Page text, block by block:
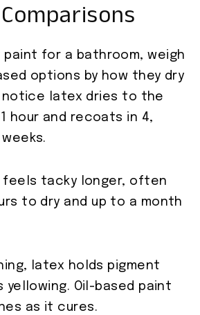
paint for a bathroom, weigh
options by how they dry
notice latex dries to the
hour and recoats in 4,
feels tacky longer, often
to dry and up to a month
latex holds pigment
yellowing. Oil-based paint
as it cures.